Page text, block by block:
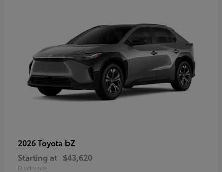
2026 Toyota bZ
Starting at $43,620
Disclosure